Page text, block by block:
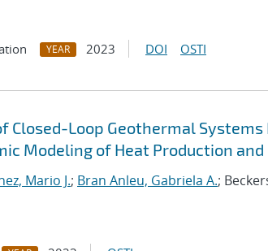
YEAR 2023 DOI OSTI
Closed-Loop Geothermal
Modeling of Heat Production
Mario J.; Bran Anleu, Gabriela A.;